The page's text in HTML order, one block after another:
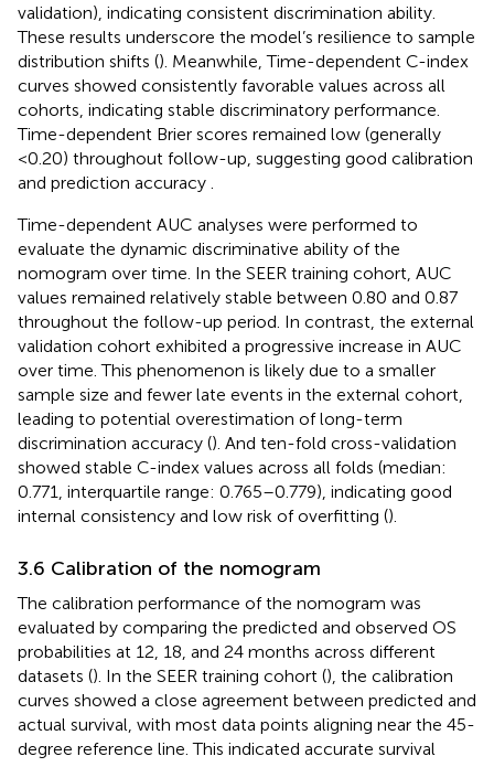
validation), indicating consistent discrimination ability.
These results underscore the model’s resilience to sample
distribution shifts (). Meanwhile, Time-dependent C-index
curves showed consistently favorable values across all
cohorts, indicating stable discriminatory performance.
Time-dependent Brier scores remained low (generally
<0.20) throughout follow-up, suggesting good calibration
and prediction accuracy
Time-dependent AUC analyses were performed to
evaluate the dynamic discriminative ability of the
nomogram over time. In the SEER training cohort, AUC
values remained relatively stable between 0.80 and 0.87
throughout the follow-up period. In contrast, the external
validation cohort exhibited a progressive increase in AUC
over time. This phenomenon is likely due to a smaller
sample size and fewer late events in the external cohort,
leading to potential overestimation of long-term
discrimination accuracy (). And ten-fold cross-validation
showed stable C-index values across all folds (median:
0.771, interquartile range: 0.765–0.779), indicating good
internal consistency and low risk of overfitting ().
3.6 Calibration of the nomogram
The calibration performance of the nomogram was
evaluated by comparing the predicted and observed OS
probabilities at 12, 18, and 24 months across different
datasets (). In the SEER training cohort (), the calibration
curves showed a close agreement between predicted and
actual survival, with most data points aligning near the 45-
degree reference line. This indicated accurate survival